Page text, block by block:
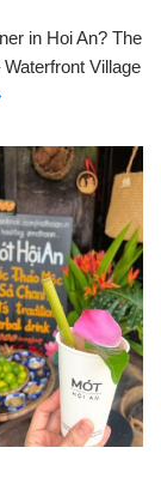
in Hoi An? The
Village